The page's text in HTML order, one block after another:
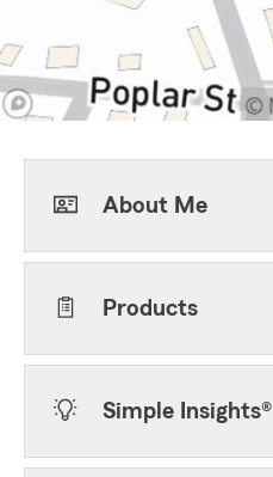
About Me
Products
Simple Insights®